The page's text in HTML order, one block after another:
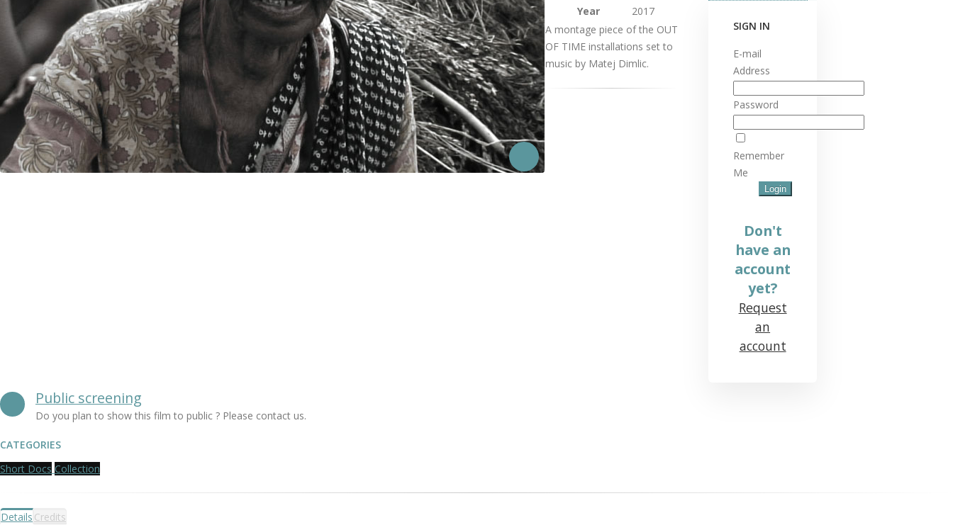
SIGN IN
E-mail
Address
Password
Remember
Me
Don't
have an
account
yet?
Request
an
account
Year
2017
A montage piece of the OUT
OF TIME installations set to
music by Matej Dimlic.
Public screening
Do you plan to show this film to public ? Please contact us.
CATEGORIES
Short Docs Collection
Details Credits